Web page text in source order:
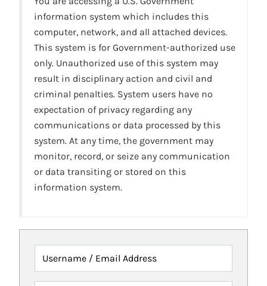
information system which includes this
computer, network, and all attached devices.
This system is for Government-authorized use
only. Unauthorized use of this system may
result in disciplinary action and civil and
criminal penalties. System users have no
expectation of privacy regarding any
communications or data processed by this
system. At any time, the government may
monitor, record, or seize any communication
or data transiting or stored on this
information system.
Username / Email Address